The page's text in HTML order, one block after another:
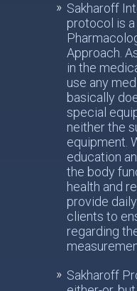
Sakharoff
protocol is
Approach.
in the
use any
basically
special
neither the
equipment.
education
the body
health and
provide
clients to
regarding
Sakharoff